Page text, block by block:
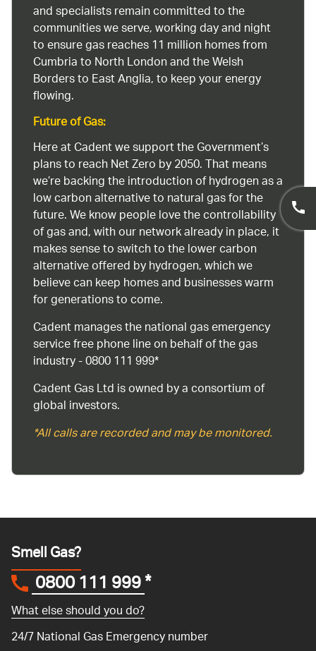
and specialists remain committed to the
communities we serve, working day and night
to ensure gas reaches 11 million homes from
Cumbria to North London and the Welsh
Borders to East Anglia, to keep your energy
flowing.
Future of Gas:
Here at Cadent we support the Government’s
plans to reach Net Zero by 2050. That means
we’re backing the introduction of hydrogen as a
low carbon alternative to natural gas for the
future. We know people love the controllability
of gas and, with our network already in place, it
makes sense to switch to the lower carbon
alternative offered by hydrogen, which we
believe can keep homes and businesses warm
for generations to come.
Cadent manages the national gas emergency
service free phone line on behalf of the gas
industry - 0800 111 999*
Cadent Gas Ltd is owned by a consortium of
global investors.
*All calls are recorded and may be monitored.
Smell Gas?
0800 111 999*
What else should you do?
24/7 National Gas Emergency number